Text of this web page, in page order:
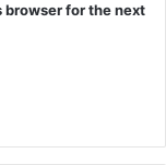
browser for the next